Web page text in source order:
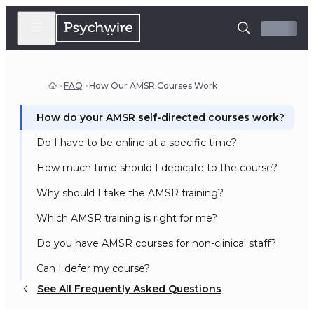
FAQ How Our AMSR Courses Work
How do your AMSR self-directed courses work?
Do I have to be online at a specific time?
How much time should I dedicate to the course?
Why should I take the AMSR training?
Which AMSR training is right for me?
Do you have AMSR courses for non-clinical staff?
Can I defer my course?
See All Frequently Asked Questions